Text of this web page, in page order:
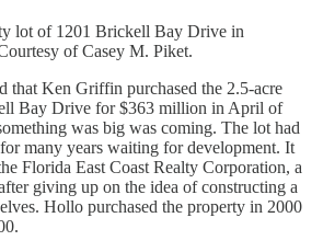
lot of 1201 Brickell Bay Drive in
of Casey M. Piket.
that Ken Griffin purchased the 2.5-acre
Bay Drive for $363 million in April of
was big was coming. The lot had
many years waiting for development. It
Florida East Coast Realty Corporation, a
giving up on the idea of constructing a
Hollo purchased the property in 2000